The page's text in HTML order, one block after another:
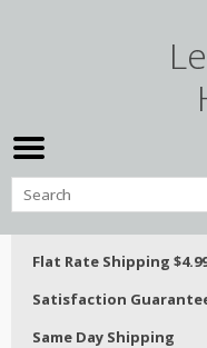
Flat Rate Shipping
Satisfaction
Same Day Shipping